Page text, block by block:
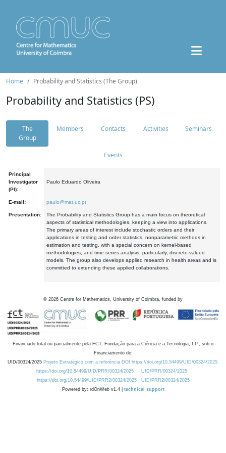
Home Probability and Statistics (The Group)
Probability and Statistics (PS)
The
Group
Members Contacts Activities Seminars
Events
Principal
Investigator
(PI):
Paulo Eduardo Oliveira
E-mail: paulo@mat.uc.pt
Presentation:
The Probability and Statistics Group has a main focus on theoretical
aspects of statistical methodologies, keeping a view into applications.
The primary areas of interest include stochastic orders and their
applications in testing and order statistics, nonparametric methods in
estimation and testing, with a special concern on kernel-based
methodologies, and time series analysis, particularly, discrete-valued
models. The group also develops applied research in health areas and is
committed to extending these applied collaborations.
© 2026 Centre for Mathematics, University of Coimbra, funded by
Financiado total ou parcialmente pela FCT, Fundação para a Ciência e a Tecnologia, I.P., sob o
Financiamento de:
UID/00324/2025 Projeto Estratégico com a referência DOI https://doi.org/10.54499/UID/00324/2025.
https://doi.org/10.54499/UID/PRR/00324/2025
UID/PRR/00324/2025
https://doi.org/10.54499/UID/PRR2/00324/2025
UID/PRR2/00324/2025
Powered by: rdOnWeb v1.4 | technical support